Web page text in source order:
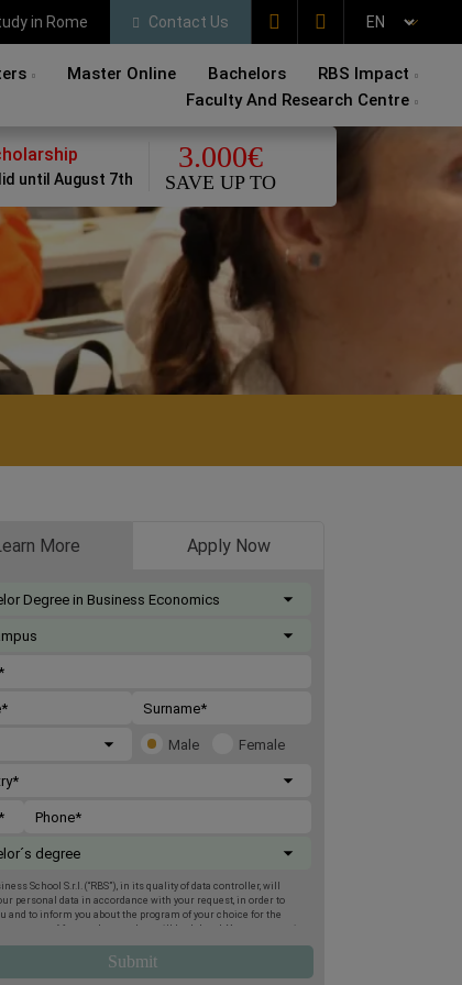
in Rome Contact Us
Master Online Bachelors
RBS Impact
Faculty And Research Centre
until August 7th
3.000€
SAVE UP TO
More
Male Female
School S.r.l. (“RBS”), in its quality of data controller, will
personal data in accordance with your request, in order to
and to inform you about the program of your choice for the
two terms. Afterwards, your data will be deleted. You may exercise
access, deletion, rectification, opposition, limitation and
by post to Rome Business School, Via Giuseppe Montanelli 5,
Apply Now